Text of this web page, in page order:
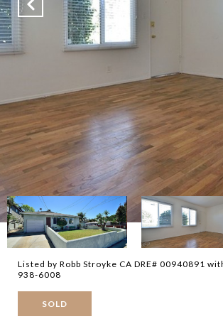
Listed by Robb Stroyke CA DRE# 00940891
938-6008
SOLD